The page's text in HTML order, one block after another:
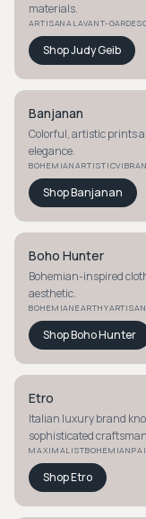
materials.
ARTISANALAVANT-GARDE
ShopJudy Geib
Banjanan
Colorful, artistic prints
elegance.
BOHEMIANARTISTIC
ShopBanjanan
Boho Hunter
Bohemian-inspired
aesthetic.
BOHEMIANEARTHYARTISAN
ShopBoho Hunter
Etro
Italian luxury brand
sophisticated
MAXIMALISTBOHEMIAN
ShopEtro